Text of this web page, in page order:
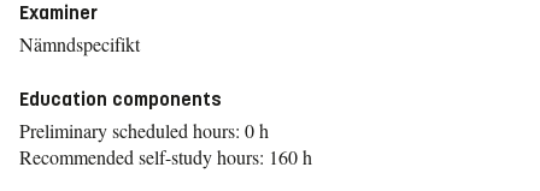
Examiner
Nämndspecifikt
Education components
Preliminary scheduled hours: 0 h
Recommended self-study hours: 160 h